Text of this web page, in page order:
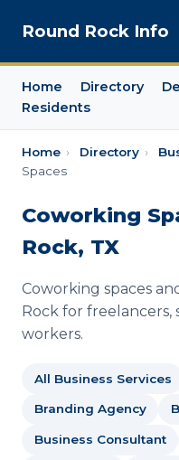
Round Rock Info
Home Directory
Residents
Home › Directory ›
Spaces
Coworking
Rock, TX
Coworking spaces
Rock for
workers.
All Business Services
Branding Agency
Business Consultant